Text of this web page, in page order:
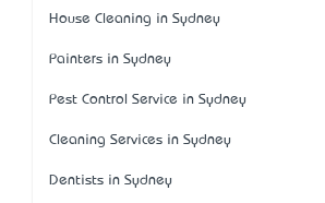
House Cleaning in Sydney
Painters in Sydney
Pest Control Service in Sydney
Cleaning Services in Sydney
Dentists in Sydney